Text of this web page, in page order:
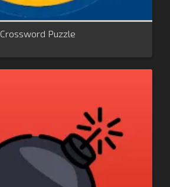
Crossword Puzzle